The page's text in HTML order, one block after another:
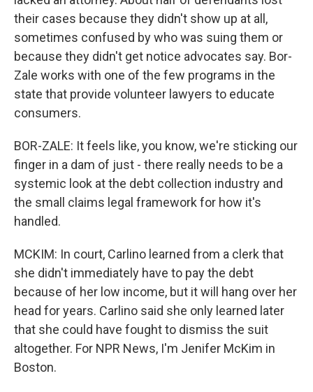
their cases because they didn't show up at all,
sometimes confused by who was suing them or
because they didn't get notice advocates say. Bor-
Zale works with one of the few programs in the
state that provide volunteer lawyers to educate
consumers.
BOR-ZALE: It feels like, you know, we're sticking our
finger in a dam of just - there really needs to be a
systemic look at the debt collection industry and
the small claims legal framework for how it's
handled.
MCKIM: In court, Carlino learned from a clerk that
she didn't immediately have to pay the debt
because of her low income, but it will hang over her
head for years. Carlino said she only learned later
that she could have fought to dismiss the suit
altogether. For NPR News, I'm Jenifer McKim in
Boston.